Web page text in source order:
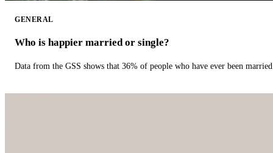
GENERAL
Who is happier married or single?
Data from the GSS shows that 36% of people who have ever been